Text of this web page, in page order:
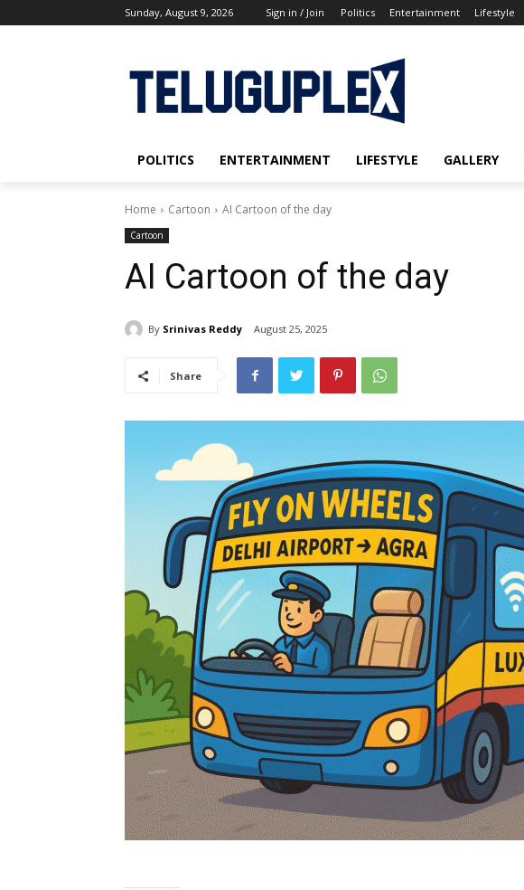
Sunday, August 9, 2026 Sign in / Join Politics Entertainment Lifestyle
POLITICS ENTERTAINMENT LIFESTYLE GALLERY
Home Cartoon AI Cartoon of the day
Cartoon
AI Cartoon of the day
By Srinivas Reddy August 25, 2025
Share